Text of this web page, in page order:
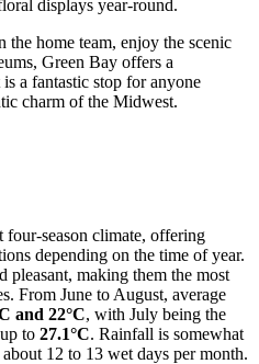
displays year-round.
the home team, enjoy the scenic
Green Bay offers a
a fantastic stop for anyone
charm of the Midwest.
four-season climate, offering
depending on the time of year.
pleasant, making them the most
From June to August, average
and 22°C, with July being the
to 27.1°C. Rainfall is somewhat
12 to 13 wet days per month.